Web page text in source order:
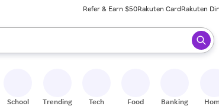
Refer & Earn $50Rakuten CardRakuten
to review results. When ready, press enter to select.
School Trending Tech Food Banking